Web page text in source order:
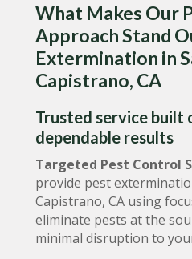
What Makes Our
Approach Stand
Extermination in
Capistrano, CA
Trusted service built
dependable results
Targeted Pest Control
provide pest
Capistrano, CA using
eliminate pests at the
minimal disruption to